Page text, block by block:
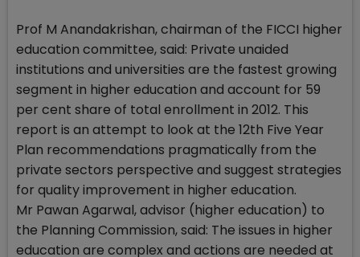
Prof M Anandakrishan, chairman of the FICCI higher
education committee, said: Private unaided
institutions and universities are the fastest growing
segment in higher education and account for 59
per cent share of total enrollment in 2012. This
report is an attempt to look at the 12th Five Year
Plan recommendations pragmatically from the
private sectors perspective and suggest strategies
for quality improvement in higher education.
Mr Pawan Agarwal, advisor (higher education) to
the Planning Commission, said: The issues in higher
education are complex and actions are needed at